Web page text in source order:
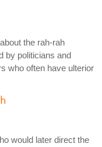
the rah-rah
by politicians and
who often have ulterior
would later direct the